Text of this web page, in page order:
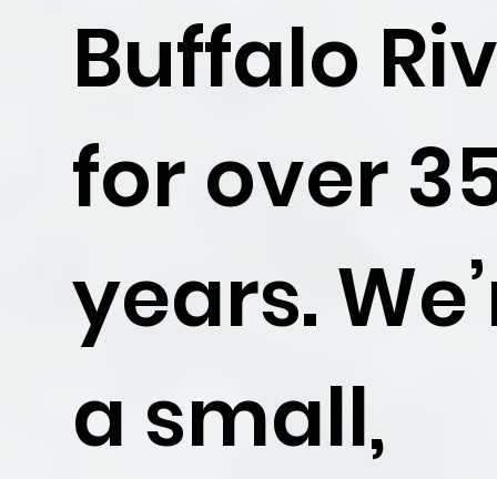
Buffalo
for over
years.
a small,